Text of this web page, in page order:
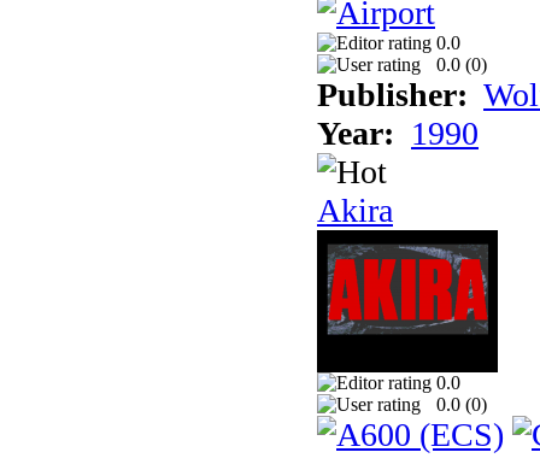
0.0
0.0 (0)
Publisher:
Year: 1990
Akira
0.0
0.0 (0)